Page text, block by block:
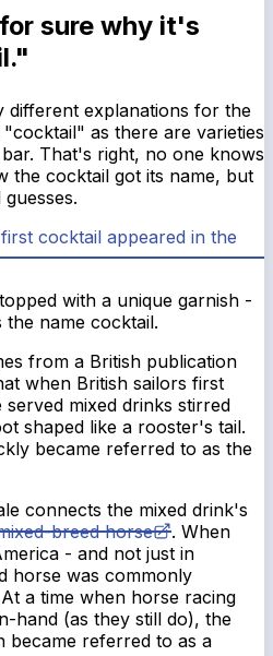
sure why it's
different explanations for the
as there are varieties
That's right, no one knows
the cocktail got its name, but
cocktail appeared in the
with a unique garnish -
name cocktail.
from a British publication
when British sailors first
mixed drinks stirred
shaped like a rooster's tail.
became referred to as the
connects the mixed drink's
breed horse
. When
- and not just in
horse was commonly
a time when horse racing
hand (as they still do), the
became referred to as a